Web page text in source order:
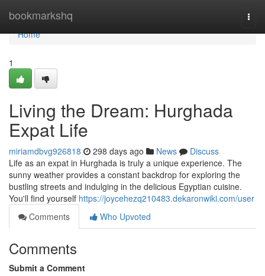
bookmarkshq
Home
Home
1
Living the Dream: Hurghada
Expat Life
miriamdbvg926818 298 days ago News
Discuss
Life as an expat in Hurghada is truly a unique experience. The
sunny weather provides a constant backdrop for exploring the
bustling streets and indulging in the delicious Egyptian cuisine.
You'll find yourself https://joycehezq210483.dekaronwiki.com/user
Comments
Who Upvoted
Comments
Submit a Comment